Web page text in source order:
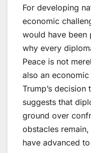
For developing
economic
would have been
why every
Peace is not
also an economic
Trump’s
suggests that
ground over
obstacles
have advanced